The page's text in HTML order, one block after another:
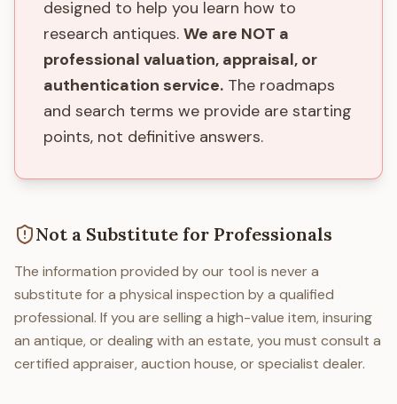
designed to help you learn how to
research antiques. We are NOT a
professional valuation, appraisal, or
authentication service. The roadmaps
and search terms we provide are starting
points, not definitive answers.
Not a Substitute for Professionals
The information provided by our tool is never a
substitute for a physical inspection by a qualified
professional. If you are selling a high-value item, insuring
an antique, or dealing with an estate, you must consult a
certified appraiser, auction house, or specialist dealer.